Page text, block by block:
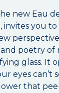
new Eau
invites you
poetry of
glass. It
eyes can’t
that